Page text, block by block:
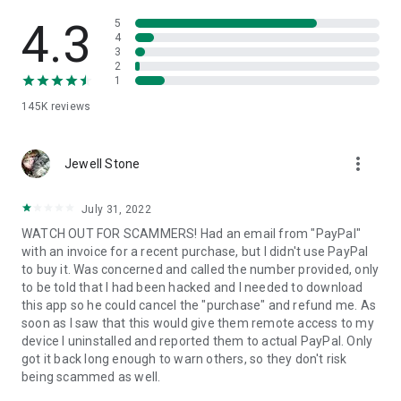
• App list (Start/Uninstall apps)
• Push and pull Wi-Fi settings
• View system diagnostic information
• Store confidential information into the device clipboard
1. Your session partner will send you a personal link to the
QuickSupport application. Clicking the link will start the app
2. Open the QuickSupport app on your device.
3. You will see a prompt to join a session created by your
remote partner.
4. When you accept the connection, the remote session will
begin.
4.3
145K reviews
5
4
3
2
1
Jewell Stone more_vert
July 31, 2022
WATCH OUT FOR SCAMMERS! Had an email from "PayPal"
with an invoice for a recent purchase, but I didn't use PayPal
to buy it. Was concerned and called the number provided, only
to be told that I had been hacked and I needed to download
this app so he could cancel the "purchase" and refund me. As
soon as I saw that this would give them remote access to my
device I uninstalled and reported them to actual PayPal. Only
got it back long enough to warn others, so they don't risk
being scammed as well.